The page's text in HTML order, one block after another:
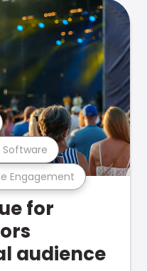
Engagement
for
audience